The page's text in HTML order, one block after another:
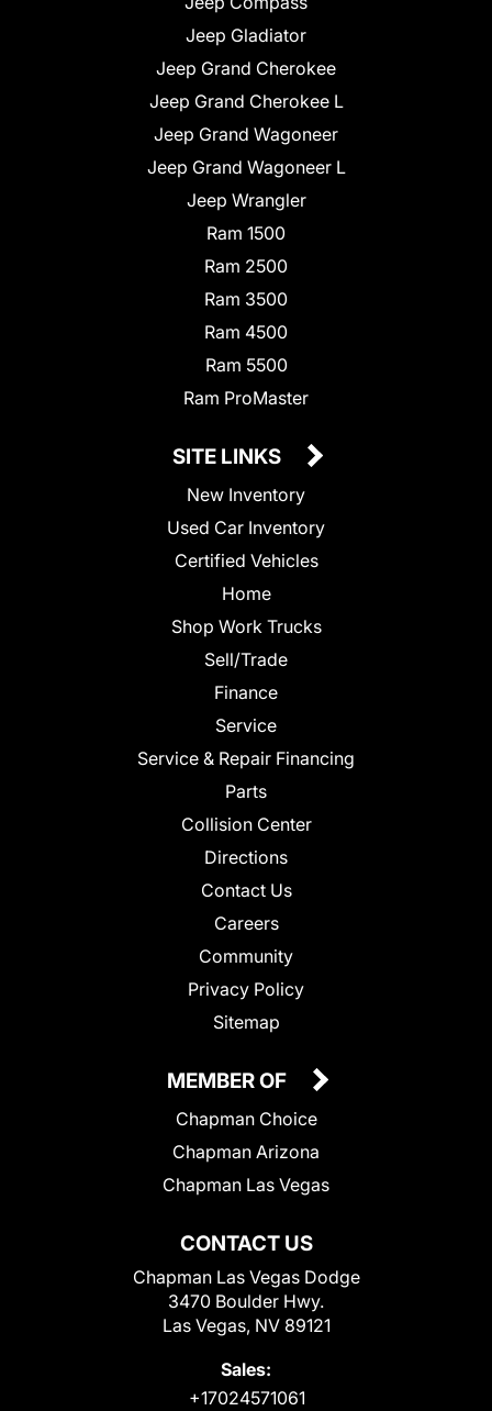
Jeep Gladiator
Jeep Grand Cherokee
Jeep Grand Cherokee L
Jeep Grand Wagoneer
Jeep Grand Wagoneer L
Jeep Wrangler
Ram 1500
Ram 2500
Ram 3500
Ram 4500
Ram 5500
Ram ProMaster
SITE LINKS
New Inventory
Used Car Inventory
Certified Vehicles
Home
Shop Work Trucks
Sell/Trade
Finance
Service
Service & Repair Financing
Parts
Collision Center
Directions
Contact Us
Careers
Community
Privacy Policy
Sitemap
CONTACT US
Chapman Las Vegas Dodge
3470 Boulder Hwy.
Las Vegas, NV 89121
Sales:
+17024571061
MEMBER OF
Chapman Choice
Chapman Arizona
Chapman Las Vegas